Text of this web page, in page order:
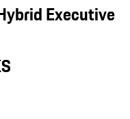
Executive